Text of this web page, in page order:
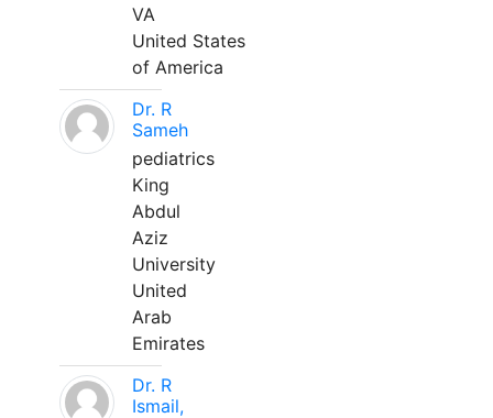
VA
United States
of America
Dr. R
Sameh
pediatrics
King
Abdul
Aziz
University
United
Arab
Emirates
Dr. R
Ismail,